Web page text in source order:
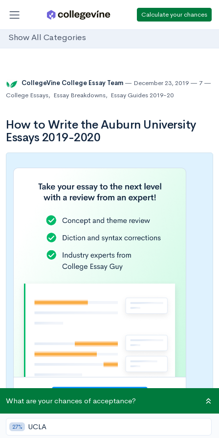
Calculate your chances
Show All Categories
CollegeVine College Essay Team December 23, 2019
7
College Essays, Essay Breakdowns, Essay Guides 2019-20
How to Write the Auburn University
Essays 2019-2020
What are your chances of acceptance?
27% UCLA